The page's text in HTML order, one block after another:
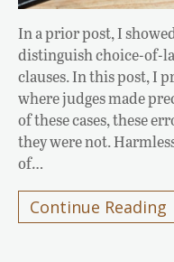
In a prior post, I
distinguish choice-of-
clauses. In this post, I
where judges made
of these cases, these
they were not.
of…
Continue Reading